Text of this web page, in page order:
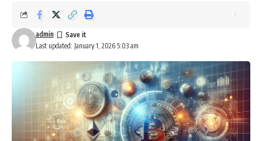
Last updated: January 1, 2026 5:03 am
admin